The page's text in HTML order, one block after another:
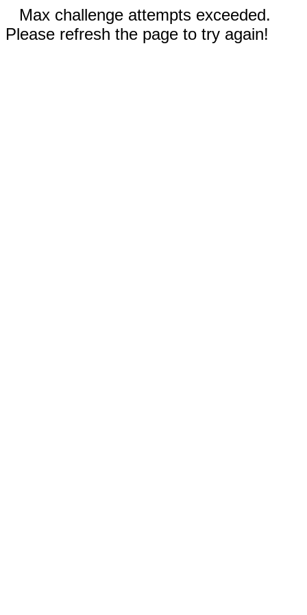
Max challenge attempts exceeded.
Please refresh the page to try again!